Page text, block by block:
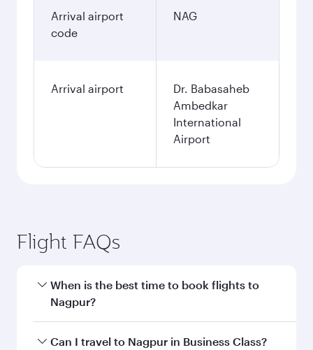
Arrival airport
code
NAG
Arrival airport
Dr. Babasaheb
Ambedkar
International
Airport
Flight FAQs
When is the best time to book flights to
Nagpur?
Book your flight to Nagpur early to enjoy the
Can I travel to Nagpur in Business Class?